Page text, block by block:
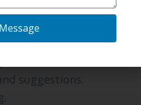
Inspections
suggestions.